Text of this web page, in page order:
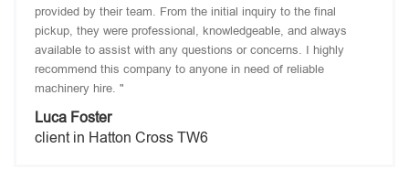
provided by their team. From the initial inquiry to the final
pickup, they were professional, knowledgeable, and always
available to assist with any questions or concerns. I highly
recommend this company to anyone in need of reliable
machinery hire. "
Luca Foster
client in Hatton Cross TW6